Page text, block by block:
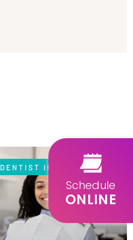
DENTIST IN GLENDALE
Schedule
ONLINE